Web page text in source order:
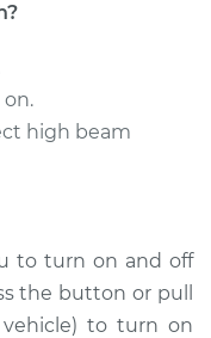
Switch
high beam
to turn on and off
the button or pull
to turn on